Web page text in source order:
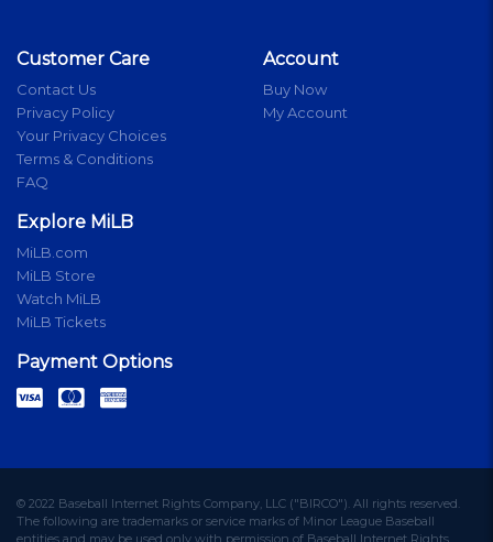
Customer Care
Contact Us
Privacy Policy
Your Privacy Choices
Terms & Conditions
FAQ
Account
Buy Now
My Account
Explore MiLB
MiLB.com
MiLB Store
Watch MiLB
MiLB Tickets
Payment Options
© 2022 Baseball Internet Rights Company, LLC ("BIRCO"). All rights reserved.
The following are trademarks or service marks of Minor League Baseball
entities and may be used only with permission of Baseball Internet Rights